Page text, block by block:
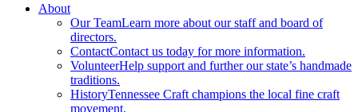
About
Our TeamLearn more about our staff and board of
directors.
ContactContact us today for more information.
VolunteerHelp support and further our state’s handmade
traditions.
HistoryTennessee Craft champions the local fine craft
movement.